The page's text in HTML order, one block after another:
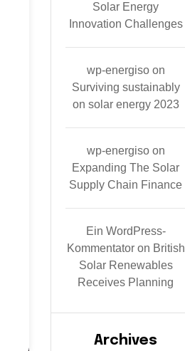
Solar Energy
Innovation Challenges
wp-energisoon
Surviving sustainably
on solar energy 2023
wp-energisoon
Expanding The Solar
Supply Chain Finance
Ein WordPress-
Kommentatoron British
Solar Renewables
Receives Planning
Archives